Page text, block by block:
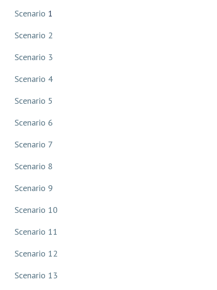
Scenario 1
Scenario 2
Scenario 3
Scenario 4
Scenario 5
Scenario 6
Scenario 7
Scenario 8
Scenario 9
Scenario 10
Scenario 11
Scenario 12
Scenario 13